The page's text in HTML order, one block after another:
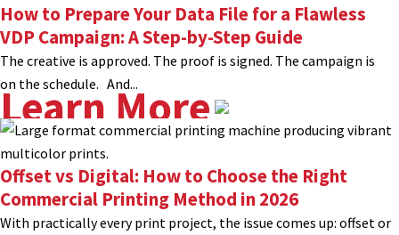
How to Prepare Your Data File for a Flawless
VDP Campaign: A Step-by-Step Guide
The creative is approved. The proof is signed. The campaign is
on the schedule. And...
Learn More
Offset vs Digital: How to Choose the Right
Commercial Printing Method in 2026
With practically every print project, the issue comes up: offset or